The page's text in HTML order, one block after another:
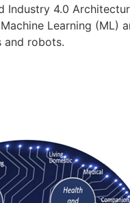
Industry 4.0
Learning (ML)
and robots.